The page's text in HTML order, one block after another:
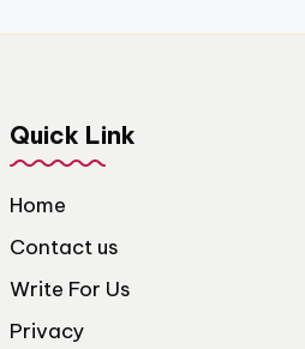
Quick Link
Home
Contact us
Write For Us
Privacy